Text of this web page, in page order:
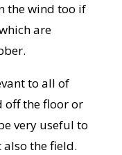
the wind too if
are
to all of
off the floor or
very useful to
the field.